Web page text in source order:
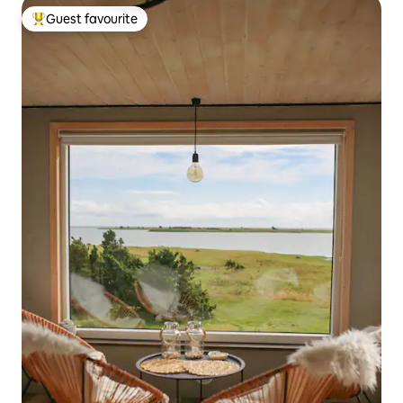
Top guest favourite
Guest favourite